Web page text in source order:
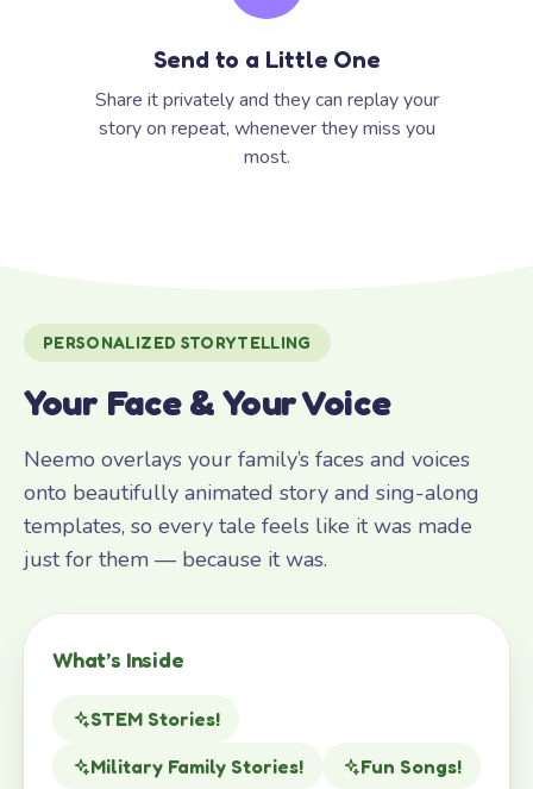
Send to a Little One
Share it privately and they can replay your
story on repeat, whenever they miss you
most.
PERSONALIZED STORYTELLING
Your Face & Your Voice
Neemo overlays your family’s faces and voices
onto beautifully animated story and sing-along
templates, so every tale feels like it was made
just for them — because it was.
What’s Inside
STEM Stories!
Military Family Stories!
Fun Songs!